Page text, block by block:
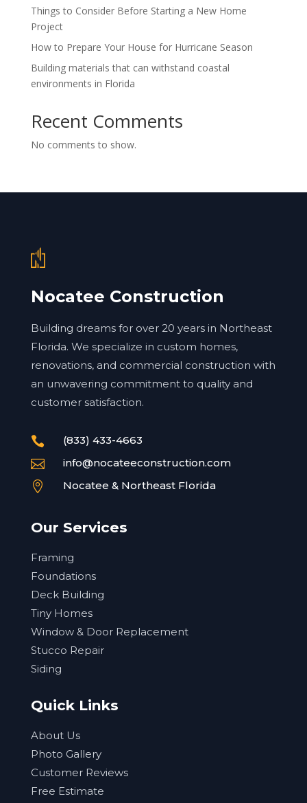
Things to Consider Before Starting a New Home
Project
How to Prepare Your House for Hurricane Season
Building materials that can withstand coastal
environments in Florida
Recent Comments
No comments to show.
Nocatee Construction
Building dreams for over 20 years in Northeast
Florida. We specialize in custom homes,
renovations, and commercial construction with
an unwavering commitment to quality and
customer satisfaction.
 (833) 433-4663
 info@nocateeconstruction.com
 Nocatee & Northeast Florida
Our Services
Framing
Foundations
Deck Building
Tiny Homes
Window & Door Replacement
Stucco Repair
Siding
Quick Links
About Us
Photo Gallery
Customer Reviews
Free Estimate